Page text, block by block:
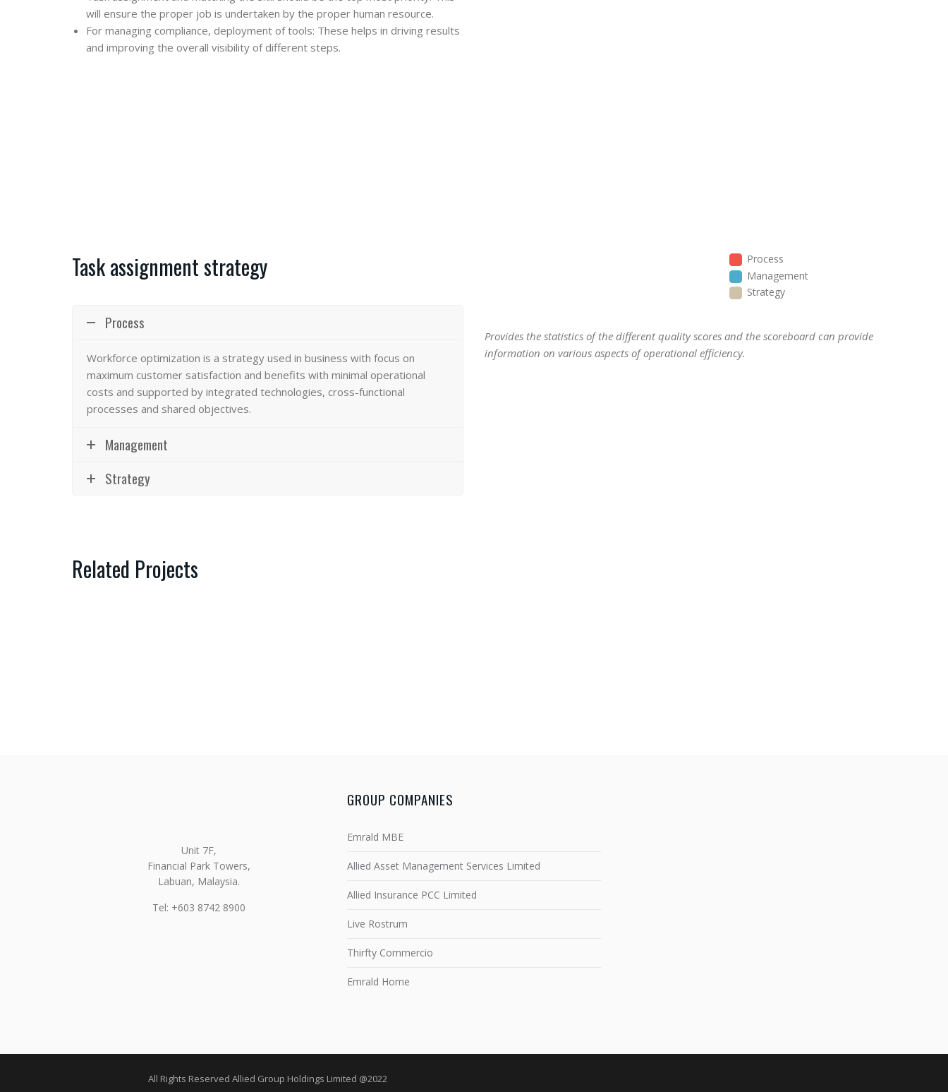
will ensure the proper job is undertaken by the proper human resource.
For managing compliance, deployment of tools: These helps in driving results
and improving the overall visibility of different steps.
Task assignment strategy
Process
Workforce optimization is a strategy used in business with focus on
maximum customer satisfaction and benefits with minimal operational
costs and supported by integrated technologies, cross-functional
processes and shared objectives.
Management
Strategy
Process
Management
Strategy
Provides the statistics of the different quality scores and the scoreboard can provide
information on various aspects of operational efficiency.
Related Projects
Unit 7F,
Financial Park Towers,
Labuan, Malaysia.
Tel: +603 8742 8900
GROUP COMPANIES
Emrald MBE
Allied Asset Management Services Limited
Allied Insurance PCC Limited
Live Rostrum
Thirfty Commercio
Emrald Home
All Rights Reserved Allied Group Holdings Limited @2022